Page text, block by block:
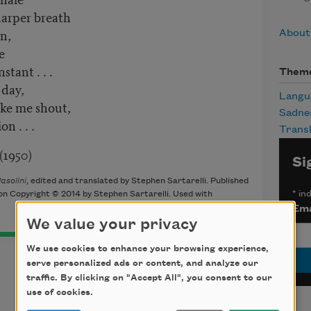
breath
. . .
me shout,
. . .
, edited and translated by Stephen Sartarelli. Published
Copyright © 2014 by Stephen Sartarelli. Used with
*
We value your privacy
We use cookies to enhance your browsing experience,
serve personalized ads or content, and analyze our
traffic. By clicking on "Accept All", you consent to our
use of cookies.